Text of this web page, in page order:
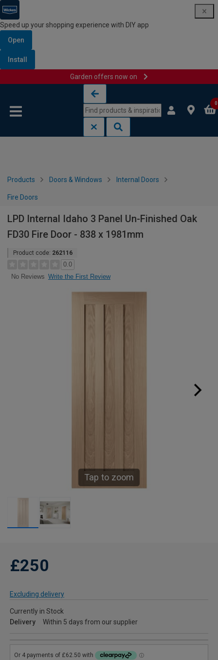
Speed up your shopping experience with DIY app
Open
Install
Garden offers now on
0
Products Doors & Windows Internal Doors
Fire Doors
LPD Internal Idaho 3 Panel Un-Finished Oak
FD30 Fire Door - 838 x 1981mm
Product code: 262116
0.0
No Reviews Write the First Review
Tap to zoom
£250
Excluding delivery
Currently in Stock
Delivery
Within 5 days from our supplier